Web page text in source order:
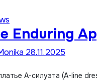
Enduring
28.11.2025